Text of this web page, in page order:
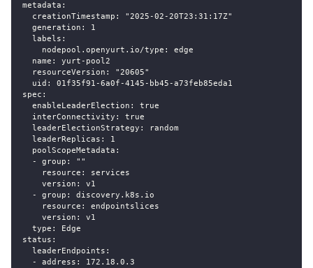
metadata:
  creationTimestamp: "2025-02-20T23:31:17Z"
  generation: 1
  labels:
    nodepool.openyurt.io/type: edge
  name: yurt-pool2
  resourceVersion: "20605"
  uid: 01f35f91-6a0f-4145-bb45-a73feb85eda1
spec:
  enableLeaderElection: true
  interConnectivity: true
  leaderElectionStrategy: random
  leaderReplicas: 1
  poolScopeMetadata:
  - group: ""
    resource: services
    version: v1
  - group: discovery.k8s.io
    resource: endpointslices
    version: v1
  type: Edge
status:
  leaderEndpoints:
  - address: 172.18.0.3